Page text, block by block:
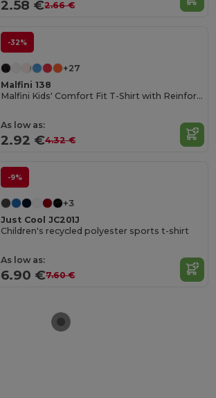
2.58 €2.66 €
-32%
+27
Malfini 138
Malfini Kids' Comfort Fit T-Shirt with Reinforced Seams
As low as:
2.92 €4.32 €
-9%
+3
Just Cool JC201J
Children's recycled polyester sports t-shirt
As low as:
6.90 €7.60 €